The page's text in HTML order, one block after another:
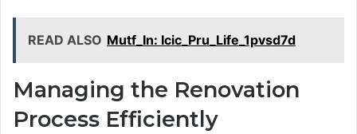
READ ALSO Mutf_In: Icic_Pru_Life_1pvsd7d
Managing the Renovation
Process Efficiently